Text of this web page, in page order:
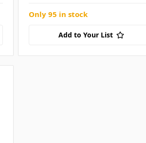
Only 95 in stock
Add to Your List